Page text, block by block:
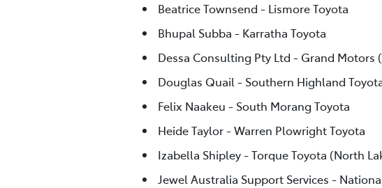
Beatrice Townsend - Lismore Toyota
Bhupal Subba - Karratha Toyota
Dessa Consulting Pty Ltd - Grand Motors
Douglas Quail - Southern Highland
Felix Naakeu - South Morang Toyota
Heide Taylor - Warren Plowright Toyota
Izabella Shipley - Torque Toyota (North
Jewel Australia Support Services -